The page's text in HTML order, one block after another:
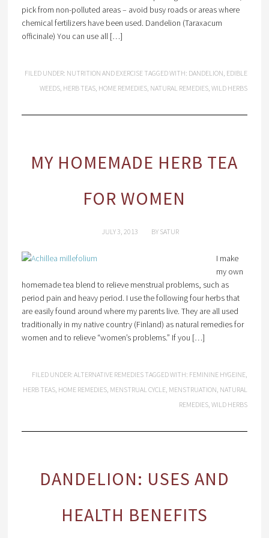
pick from non-polluted areas – avoid busy roads or areas where
chemical fertilizers have been used. Dandelion (Taraxacum
officinale) You can use all […]
FILED UNDER: NUTRITION AND EXERCISE TAGGED WITH: DANDELION, EDIBLE
WEEDS, HERB TEAS, HOME REMEDIES, NATURAL REMEDIES,WILD HERBS
MY HOMEMADE HERB TEA
FOR WOMEN
JULY 3, 2013 BY SATUR
I make
my own
homemade tea blend to relieve menstrual problems, such as
period pain and heavy period. I use the following four herbs that
are easily found around where my parents live. They are all used
traditionally in my native country (Finland) as natural remedies for
women and to relieve “women’s problems.” If you […]
FILED UNDER:ALTERNATIVE REMEDIES TAGGED WITH: FEMININE HYGEINE,
HERB TEAS, HOME REMEDIES, MENSTRUAL CYCLE, MENSTRUATION, NATURAL
REMEDIES,WILD HERBS
DANDELION: USES AND
HEALTH BENEFITS